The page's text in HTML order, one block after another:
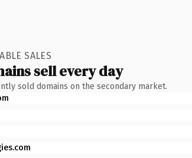
SALES
sell every day
sold domains on the secondary market.